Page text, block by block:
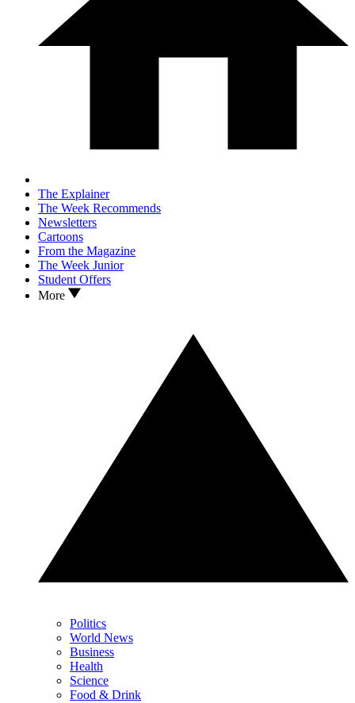
The Explainer
The Week Recommends
Newsletters
Cartoons
From the Magazine
The Week Junior
Student Offers
More
Politics
World News
Business
Health
Science
Food & Drink